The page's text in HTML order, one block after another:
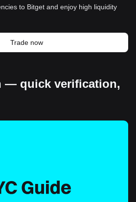
to Bitget and enjoy high liquidity
Trade now
— quick verification,